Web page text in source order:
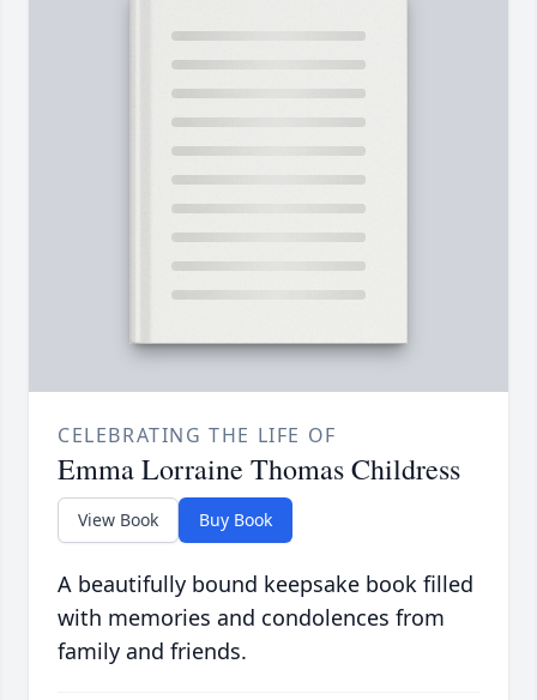
CELEBRATING THE LIFE OF
Emma Lorraine Thomas Childress
View Book Buy Book
A beautifully bound keepsake book filled
with memories and condolences from
family and friends.